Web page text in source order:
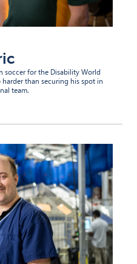
soccer for the Disability World
harder than securing his spot in
team.